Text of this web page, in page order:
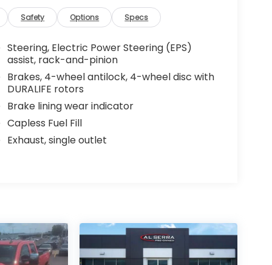
Safety Options Specs
Steering, Electric Power Steering (EPS)
assist, rack-and-pinion
Brakes, 4-wheel antilock, 4-wheel disc with
DURALIFE rotors
Brake lining wear indicator
Capless Fuel Fill
Exhaust, single outlet